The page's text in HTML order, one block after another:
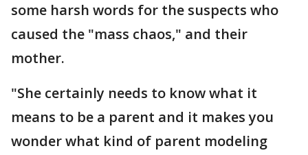
some harsh words for the suspects who
caused the "mass chaos," and their
mother.
"She certainly needs to know what it
means to be a parent and it makes you
wonder what kind of parent modeling